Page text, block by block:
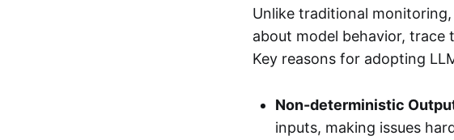
Unlike traditional
about model behavior, trace
Key reasons for adopting
Non-deterministic
inputs, making issues